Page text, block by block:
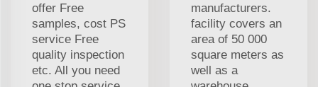
offer Free
samples, cost PS
service Free
quality inspection
etc. All you need
manufacturers.
facility covers an
area of 50 000
square meters as
well as a